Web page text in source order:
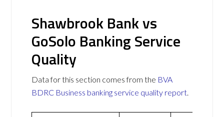
Shawbrook Bank vs
GoSolo Banking Service
Quality
Data for this section comes from the BVA
BDRC Business banking service quality report.